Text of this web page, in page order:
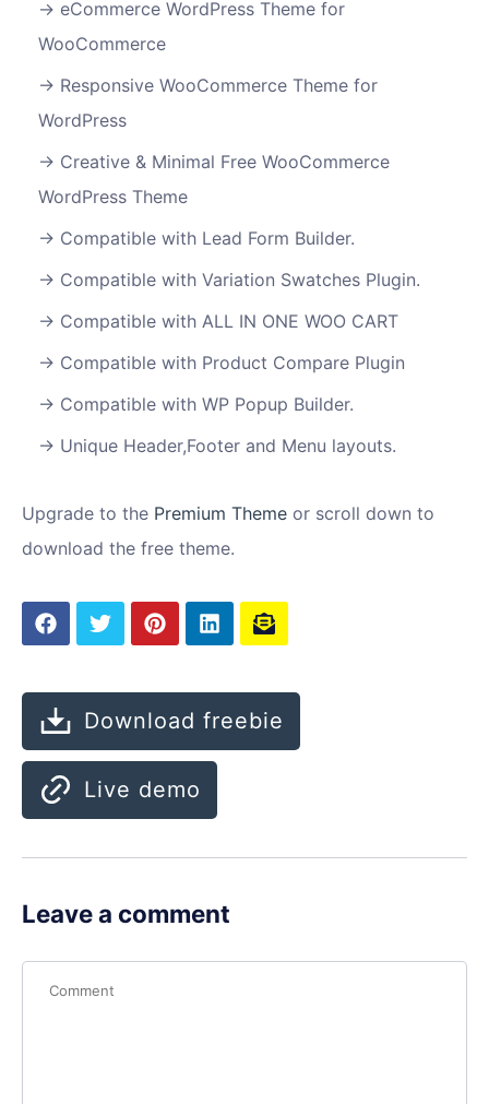
eCommerce WordPress Theme for
WooCommerce
Responsive WooCommerce Theme for
WordPress
Creative & Minimal Free WooCommerce
WordPress Theme
Compatible with Lead Form Builder.
Compatible with Variation Swatches Plugin.
Compatible with ALL IN ONE WOO CART
Compatible with Product Compare Plugin
Compatible with WP Popup Builder.
Unique Header,Footer and Menu layouts.
Upgrade to the Premium Theme or scroll down to
download the free theme.
Download freebie
Live demo
Leave a comment